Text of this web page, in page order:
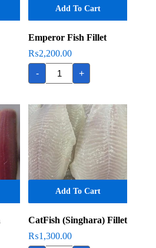
Add To Cart
Emperor Fish Fillet
₨2,200.00
-
Emperor
Fish
Fillet
+
Add To Cart
CatFish (Singhara) Fillet
₨1,300.00